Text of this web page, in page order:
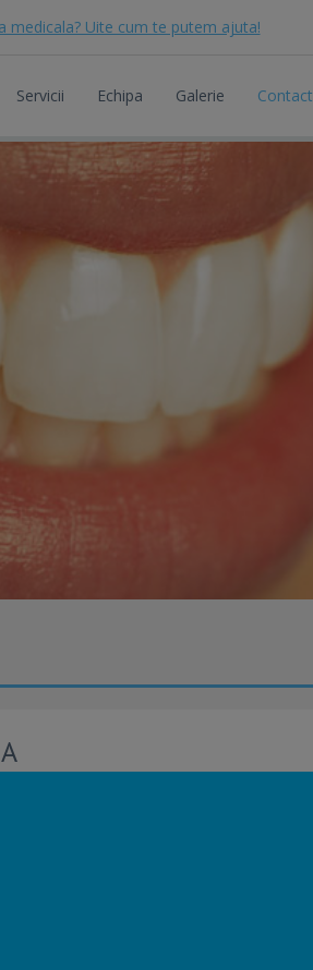
medicala? Uite cum te putem ajuta!
Servicii Echipa Galerie Contact